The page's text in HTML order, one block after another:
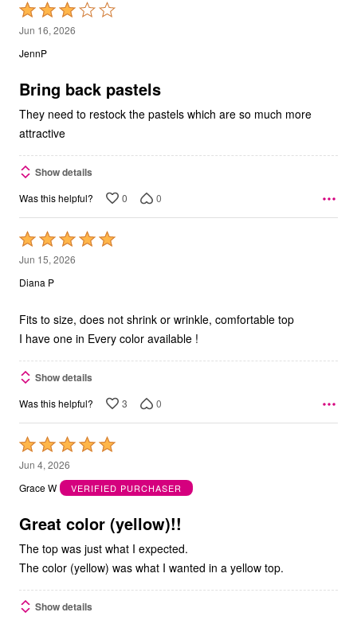
Rated
3
out
5
Jun 16, 2026
JennP
Bring back pastels
They need to restock the pastels which are so much more
attractive
Show details
Was this helpful? 0 0
Rated
5
out
5
Jun 15, 2026
Diana P
Fits to size, does not shrink or wrinkle, comfortable top
I have one in Every color available !
Show details
Was this helpful? 3 0
Rated
5
out
5
Jun 4, 2026
Grace W
VERIFIED PURCHASER
Great color (yellow)!!
The top was just what I expected.
The color (yellow) was what I wanted in a yellow top.
Show details